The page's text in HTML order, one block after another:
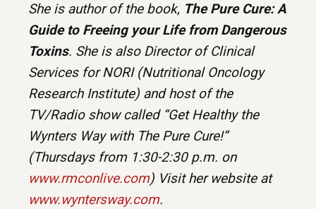
She is author of the book, The Pure Cure: A
Guide to Freeing your Life from Dangerous
Toxins. She is also Director of Clinical
Services for NORI (Nutritional Oncology
Research Institute) and host of the
TV/Radio show called “Get Healthy the
Wynters Way with The Pure Cure!”
(Thursdays from 1:30-2:30 p.m. on
www.rmconlive.com) Visit her website at
www.wyntersway.com.